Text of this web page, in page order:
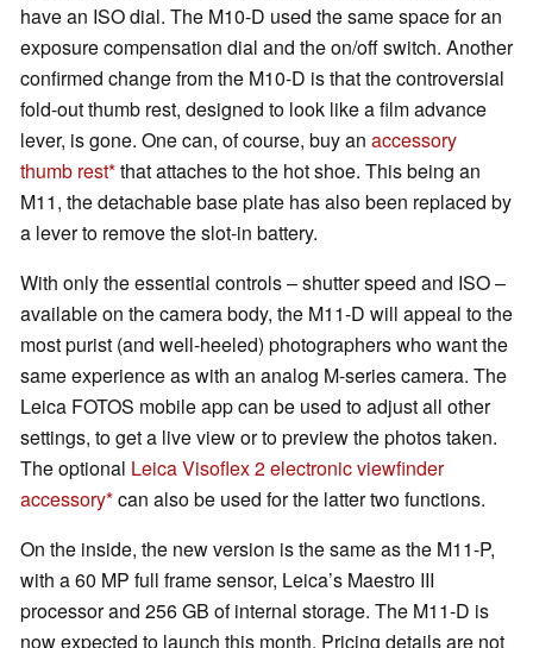
have an ISO dial. The M10-D used the same space for an
exposure compensation dial and the on/off switch. Another
confirmed change from the M10-D is that the controversial
fold-out thumb rest, designed to look like a film advance
lever, is gone. One can, of course, buy an accessory
thumb rest that attaches to the hot shoe. This being an
M11, the detachable base plate has also been replaced by
a lever to remove the slot-in battery.
With only the essential controls – shutter speed and ISO –
available on the camera body, the M11-D will appeal to the
most purist (and well-heeled) photographers who want the
same experience as with an analog M-series camera. The
Leica FOTOS mobile app can be used to adjust all other
settings, to get a live view or to preview the photos taken.
The optional Leica Visoflex 2 electronic viewfinder
accessory can also be used for the latter two functions.
On the inside, the new version is the same as the M11-P,
with a 60 MP full frame sensor, Leica’s Maestro III
processor and 256 GB of internal storage. The M11-D is
now expected to launch this month. Pricing details are not